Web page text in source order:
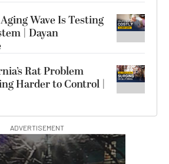
Wave Is Testing
| Dayan
Rat Problem
Harder to Control |
ADVERTISEMENT